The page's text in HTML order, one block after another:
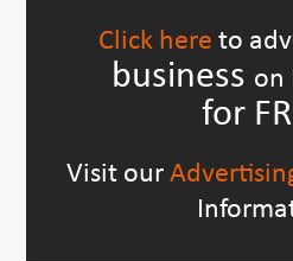
Click here to
business on
for
Visit our